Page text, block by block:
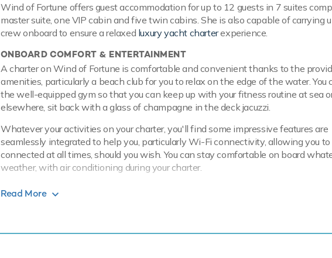
Wind of Fortune offers guest accommodation for up to 12 guests in 7 suites
master suite, one VIP cabin and five twin cabins. She is also capable of carrying
crew onboard to ensure a relaxed luxury yacht charterexperience.
ONBOARD COMFORT & ENTERTAINMENT
A charter on Wind of Fortune is comfortable and convenient thanks to the
amenities, particularly a beach club for you to relax on the edge of the water. You
the well-equipped gym so that you can keep up with your fitness routine at sea
elsewhere, sit back with a glass of champagne in the deck jacuzzi.
Whatever your activities on your charter, you'll find some impressive features are
seamlessly integrated to help you, particularly Wi-Fi connectivity, allowing you
connected at all times, should you wish. You can stay comfortable on board
weather, with air conditioning during your charter.
PERFORMANCE & RANGE
Read More